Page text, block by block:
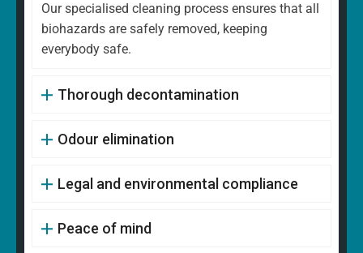
Our specialised cleaning process ensures that all
biohazards are safely removed, keeping
everybody safe.
Thorough decontamination
Odour elimination
Legal and environmental compliance
Peace of mind